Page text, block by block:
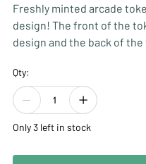
Freshly minted arcade
design! The front of the
design and the back of
diameter (slightly smaller
Plated Brass.
Quantity of 1 INCLUDES 100
Qty:
Only 3 left in stock